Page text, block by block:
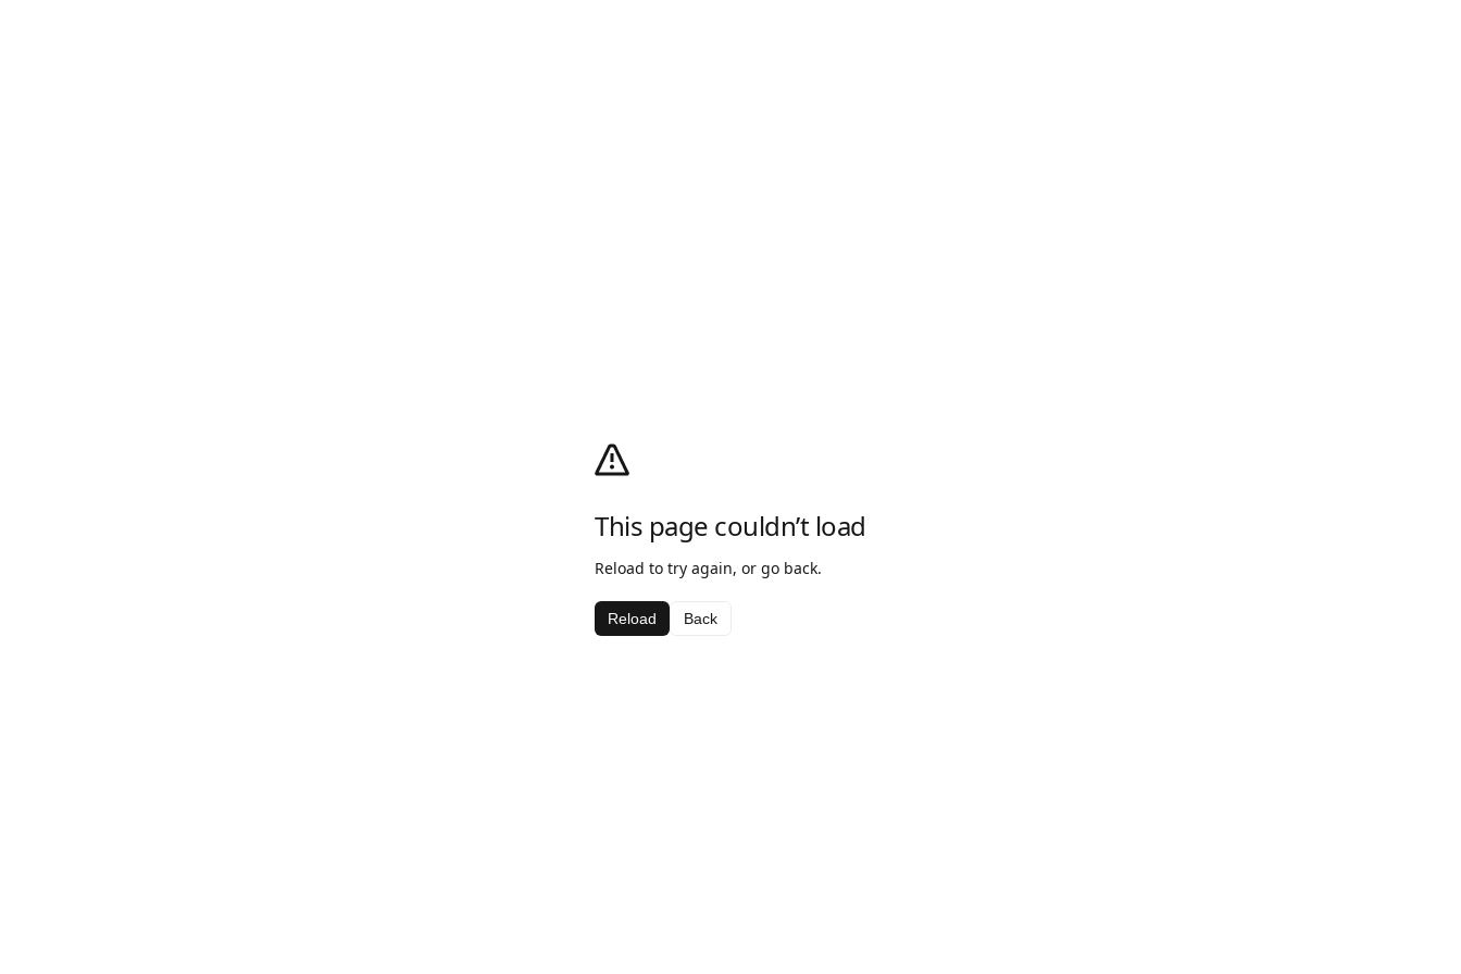
This page couldn’t load
Reload to try again, or go back.
Reload Back